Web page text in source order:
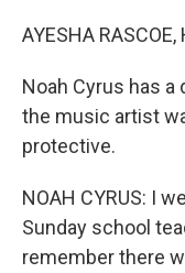
AYESHA RASCOE,
Noah Cyrus has
the music artist
protective.
NOAH CYRUS: I
Sunday school
remember there